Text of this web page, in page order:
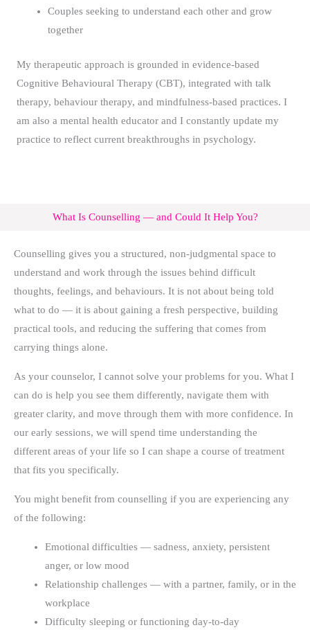
Couples seeking to understand each other and grow
together
My therapeutic approach is grounded in evidence-based
Cognitive Behavioural Therapy (CBT), integrated with talk
therapy, behaviour therapy, and mindfulness-based practices. I
am also a mental health educator and I constantly update my
practice to reflect current breakthroughs in psychology.
What Is Counselling — and Could It Help You?
Counselling gives you a structured, non-judgmental space to
understand and work through the issues behind difficult
thoughts, feelings, and behaviours. It is not about being told
what to do — it is about gaining a fresh perspective, building
practical tools, and reducing the suffering that comes from
carrying things alone.
As your counselor, I cannot solve your problems for you. What I
can do is help you see them differently, navigate them with
greater clarity, and move through them with more confidence. In
our early sessions, we will spend time understanding the
different areas of your life so I can shape a course of treatment
that fits you specifically.
You might benefit from counselling if you are experiencing any
of the following:
Emotional difficulties — sadness, anxiety, persistent
anger, or low mood
Relationship challenges — with a partner, family, or in the
workplace
Difficulty sleeping or functioning day-to-day